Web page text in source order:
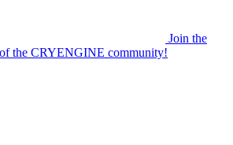
Join the
the CRYENGINE community!